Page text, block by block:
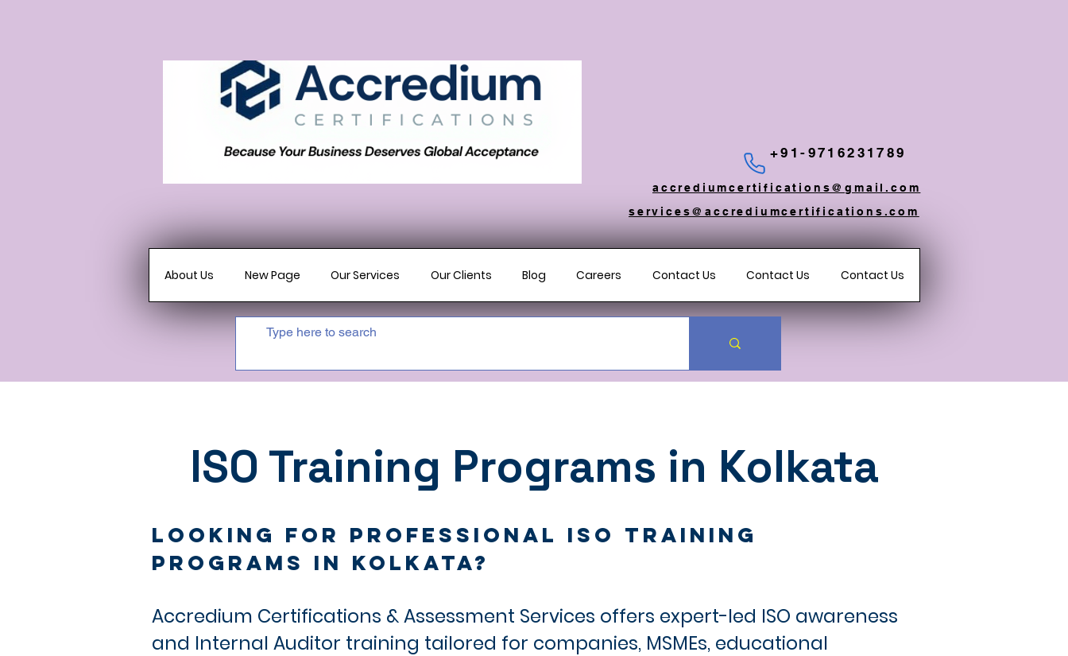
+91-9716231789
accrediumcertifications@gmail.com
services@accrediumcertifications.com
About Us New Page Our Services Our Clients Blog Careers Contact Us Contact Us Contact Us
ISO Training Programs in Kolkata
Looking for professional ISO Training
Programs in Kolkata?
Accredium Certifications & Assessment Services offers expert-led ISO awareness
and Internal Auditor training tailored for companies, MSMEs, educational